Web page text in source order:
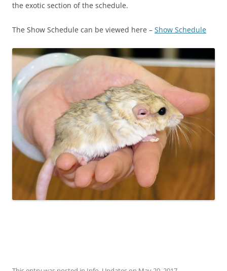
the exotic section of the schedule.
The Show Schedule can be viewed here – Show Schedule